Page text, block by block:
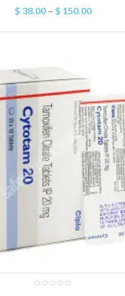
$ 38.00– $ 150.00